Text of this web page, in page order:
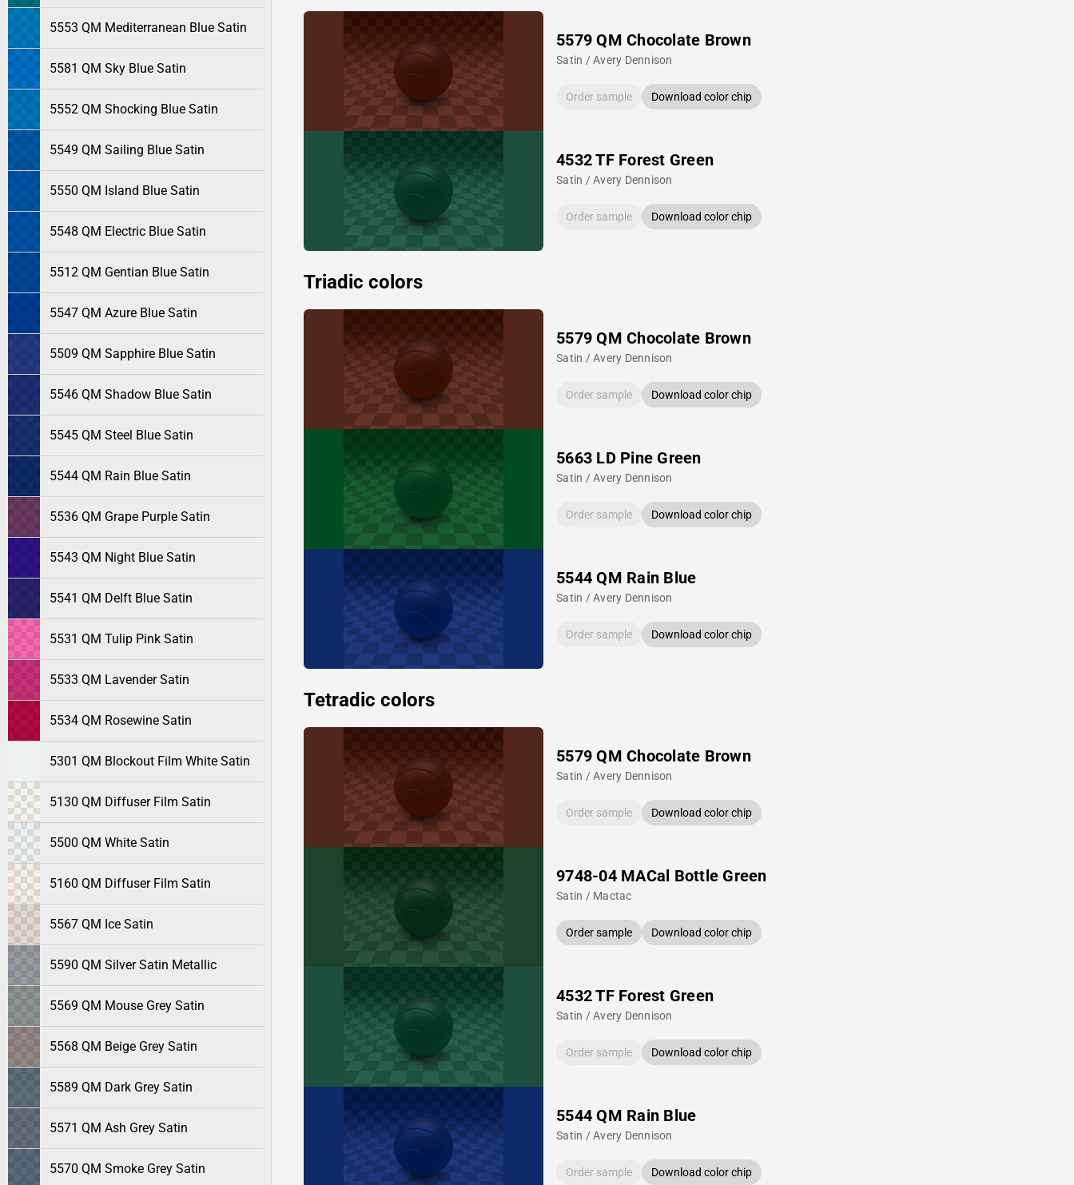
5553 QM Mediterranean Blue Satin
5581 QM Sky Blue Satin
5552 QM Shocking Blue Satin
5549 QM Sailing Blue Satin
5550 QM Island Blue Satin
5548 QM Electric Blue Satin
5512 QM Gentian Blue Satin
5547 QM Azure Blue Satin
5509 QM Sapphire Blue Satin
5546 QM Shadow Blue Satin
5545 QM Steel Blue Satin
5544 QM Rain Blue Satin
5536 QM Grape Purple Satin
5543 QM Night Blue Satin
5541 QM Delft Blue Satin
5531 QM Tulip Pink Satin
5533 QM Lavender Satin
5534 QM Rosewine Satin
5301 QM Blockout Film White Satin
5130 QM Diffuser Film Satin
5500 QM White Satin
5160 QM Diffuser Film Satin
5567 QM Ice Satin
5590 QM Silver Satin Metallic
5569 QM Mouse Grey Satin
5568 QM Beige Grey Satin
5589 QM Dark Grey Satin
5571 QM Ash Grey Satin
5570 QM Smoke Grey Satin
5579 QM Chocolate Brown
Satin / Avery Dennison
Order sample Download color chip
4532 TF Forest Green
Satin / Avery Dennison
Order sample Download color chip
Triadic colors
5579 QM Chocolate Brown
Satin / Avery Dennison
Order sample Download color chip
5663 LD Pine Green
Satin / Avery Dennison
Order sample Download color chip
5544 QM Rain Blue
Satin / Avery Dennison
Order sample Download color chip
Tetradic colors
5579 QM Chocolate Brown
Satin / Avery Dennison
Order sample Download color chip
9748-04 MACal Bottle Green
Satin / Mactac
Order sample Download color chip
4532 TF Forest Green
Satin / Avery Dennison
Order sample Download color chip
5544 QM Rain Blue
Satin / Avery Dennison
Order sample Download color chip